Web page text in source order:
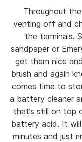
Throughout
venting off and
the terminals.
sandpaper or
get them nice
brush and again
comes time to
a battery cleaner
that’s still on top
battery acid. It
minutes and just